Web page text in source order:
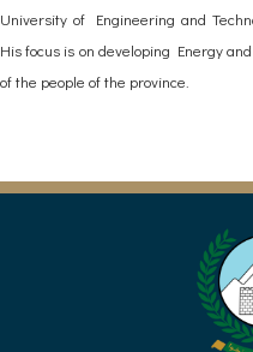
University of Engineering and
His focus is on developing Energy
of the people of the province.